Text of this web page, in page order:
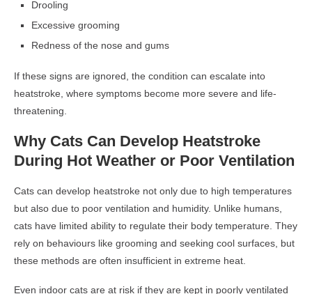
Drooling
Excessive grooming
Redness of the nose and gums
If these signs are ignored, the condition can escalate into
heatstroke, where symptoms become more severe and life-
threatening.
Why Cats Can Develop Heatstroke
During Hot Weather or Poor Ventilation
Cats can develop heatstroke not only due to high temperatures
but also due to poor ventilation and humidity. Unlike humans,
cats have limited ability to regulate their body temperature. They
rely on behaviours like grooming and seeking cool surfaces, but
these methods are often insufficient in extreme heat.
Even indoor cats are at risk if they are kept in poorly ventilated